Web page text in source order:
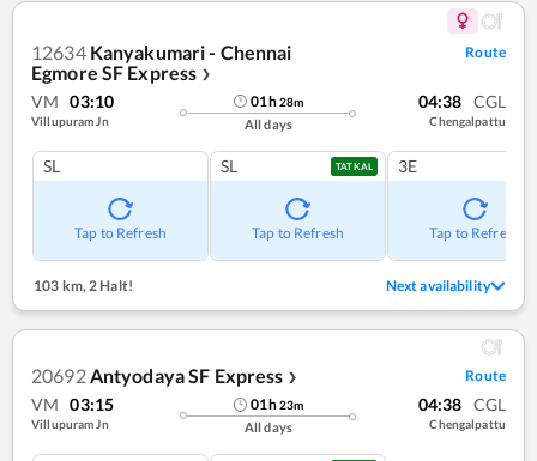
12634 Kanyakumari - Chennai
Egmore SF Express ❯
Route
VM 03:10
Villupuram Jn
01h28m
All days
04:38 CGL
Chengalpattu
SL
Tap to Refresh
SL TATKAL
Tap to Refresh
3E
Tap to Refresh
103 km, 2 Halt! Next availability
20692Antyodaya SF Express ❯ Route
VM 03:15
Villupuram Jn
01h23m
All days
04:38 CGL
Chengalpattu